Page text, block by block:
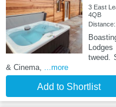
3 East
4QB
tweed.
& Cinema, ...more
Add to Shortlist